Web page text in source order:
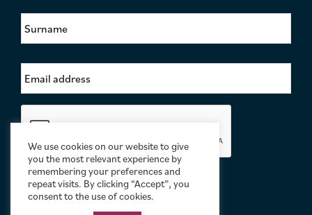
t
N
a
e
*
S
u
r
a
m
e
*
E
m
a
i
a
We use cookies on our website to give
you the most relevant experience by
remembering your preferences and
repeat visits. By clicking “Accept”, you
consent to the use of cookies.